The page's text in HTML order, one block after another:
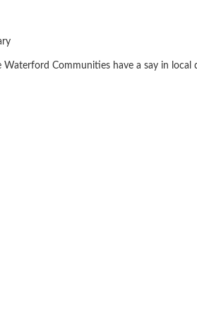
Waterford Communities have a say in local